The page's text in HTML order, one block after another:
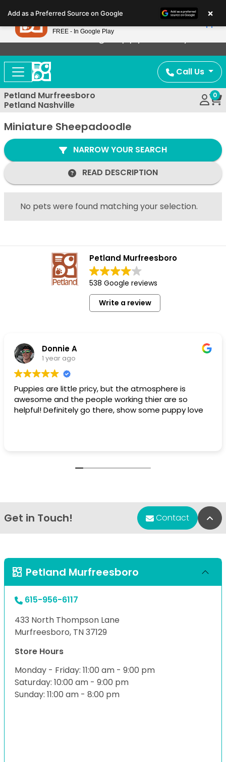
note:
This
website
includes
accessibility
system.
Now Offering Puppy Delivery!
Call Us
Petland Murfreesboro
Petland Nashville
0
Miniature Sheepadoodle
NARROW YOUR SEARCH
READ DESCRIPTION
No pets were found matching your selection.
Petland Murfreesboro
538 Google reviews
Write a review
Donnie A
1 year ago
Puppies are little pricy, but the atmosphere is
awesome and the people working thier are so
helpful! Definitely go there, show some puppy love
Get in Touch! Contact
Petland Murfreesboro
615-956-6117
433 North Thompson Lane
Murfreesboro, TN 37129
Store Hours
Monday - Friday: 11:00 am - 9:00 pm
Saturday: 10:00 am - 9:00 pm
Sunday: 11:00 am - 8:00 pm
Add as a Preferred Source on Google ×
Petland
FREE - In Google Play